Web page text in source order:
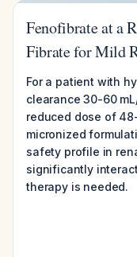
Fenofibrate at a
Fibrate for Mild
For a patient with
clearance 30-60
reduced dose of
micronized
safety profile in
significantly
therapy is needed.